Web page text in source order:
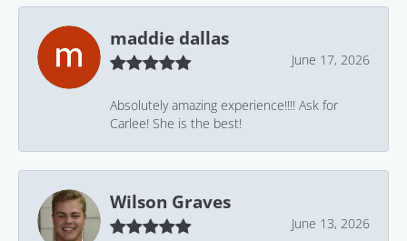
maddie dallas
June 17, 2026
Absolutely amazing experience!!!! Ask for
Carlee! She is the best!
Wilson Graves
June 13, 2026